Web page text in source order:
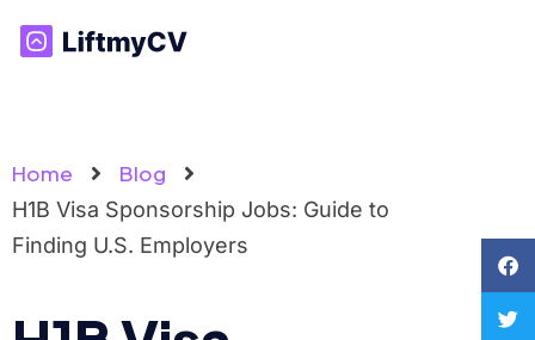
Home Blog
H1B Visa Sponsorship Jobs: Guide to
Finding U.S. Employers